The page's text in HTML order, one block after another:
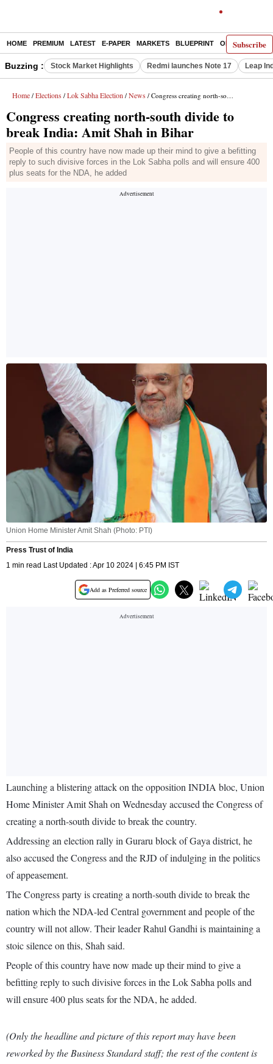
Subscribe
HOME PREMIUM LATEST E-PAPER MARKETS BLUEPRINT OPINION THE
Buzzing : Stock Market Highlights Redmi launches Note 17 Leap
Home / Elections / Lok Sabha Election / News / Congress creating north-south divide to break India: Amit Shah in Bihar
Congress creating north-south divide to
break India: Amit Shah in Bihar
People of this country have now made up their mind to give a befitting
reply to such divisive forces in the Lok Sabha polls and will ensure 400
plus seats for the NDA, he added
Union Home Minister Amit Shah (Photo: PTI)
Press Trust of India
1 min read Last Updated : Apr 10 2024 | 6:45 PM IST
Add as Preferred source
Launching a blistering attack on the opposition INDIA bloc, Union
Home Minister Amit Shah on Wednesday accused the Congress of
creating a north-south divide to break the country.
Addressing an election rally in Guraru block of Gaya district, he
also accused the Congress and the RJD of indulging in the politics
of appeasement.
The Congress party is creating a north-south divide to break the
nation which the NDA-led Central government and people of the
country will not allow. Their leader Rahul Gandhi is maintaining a
stoic silence on this, Shah said.
People of this country have now made up their mind to give a
befitting reply to such divisive forces in the Lok Sabha polls and
will ensure 400 plus seats for the NDA, he added.
(Only the headline and picture of this report may have been
reworked by the Business Standard staff; the rest of the content is